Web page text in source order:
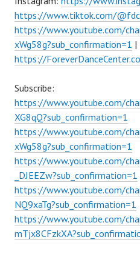
https://www.tiktok.com/
https://www.youtube.com/
xWg58g?sub_confirmation=1 |
https://
Subscribe:
https://www.youtube.com/
XG8qQ?sub_confirmation=1
https://www.youtube.com/
xWg58g?sub_confirmation=1
https://www.youtube.com/
_DJEEZw?sub_confirmation=1
https://www.youtube.com/
NQ9xaTg?sub_confirmation=1
https://www.youtube.com/